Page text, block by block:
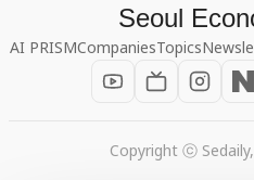
Seoul
AI PRISMCompaniesTopics
Copyright ⓒ